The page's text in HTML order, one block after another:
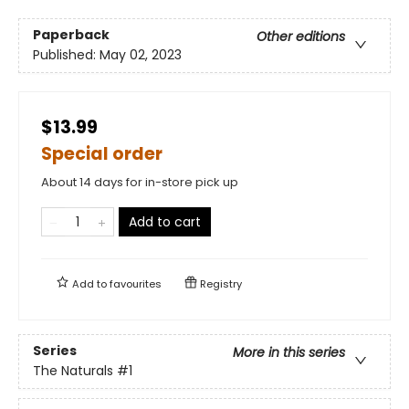
Paperback
Other editions
Published: May 02, 2023
$13.99
Special order
About 14 days for in-store pick up
Add to cart
Add tofavourites Registry
Series
More in this series
The Naturals #1